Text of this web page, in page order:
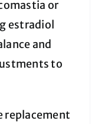
or
estradiol
and
to
replacement